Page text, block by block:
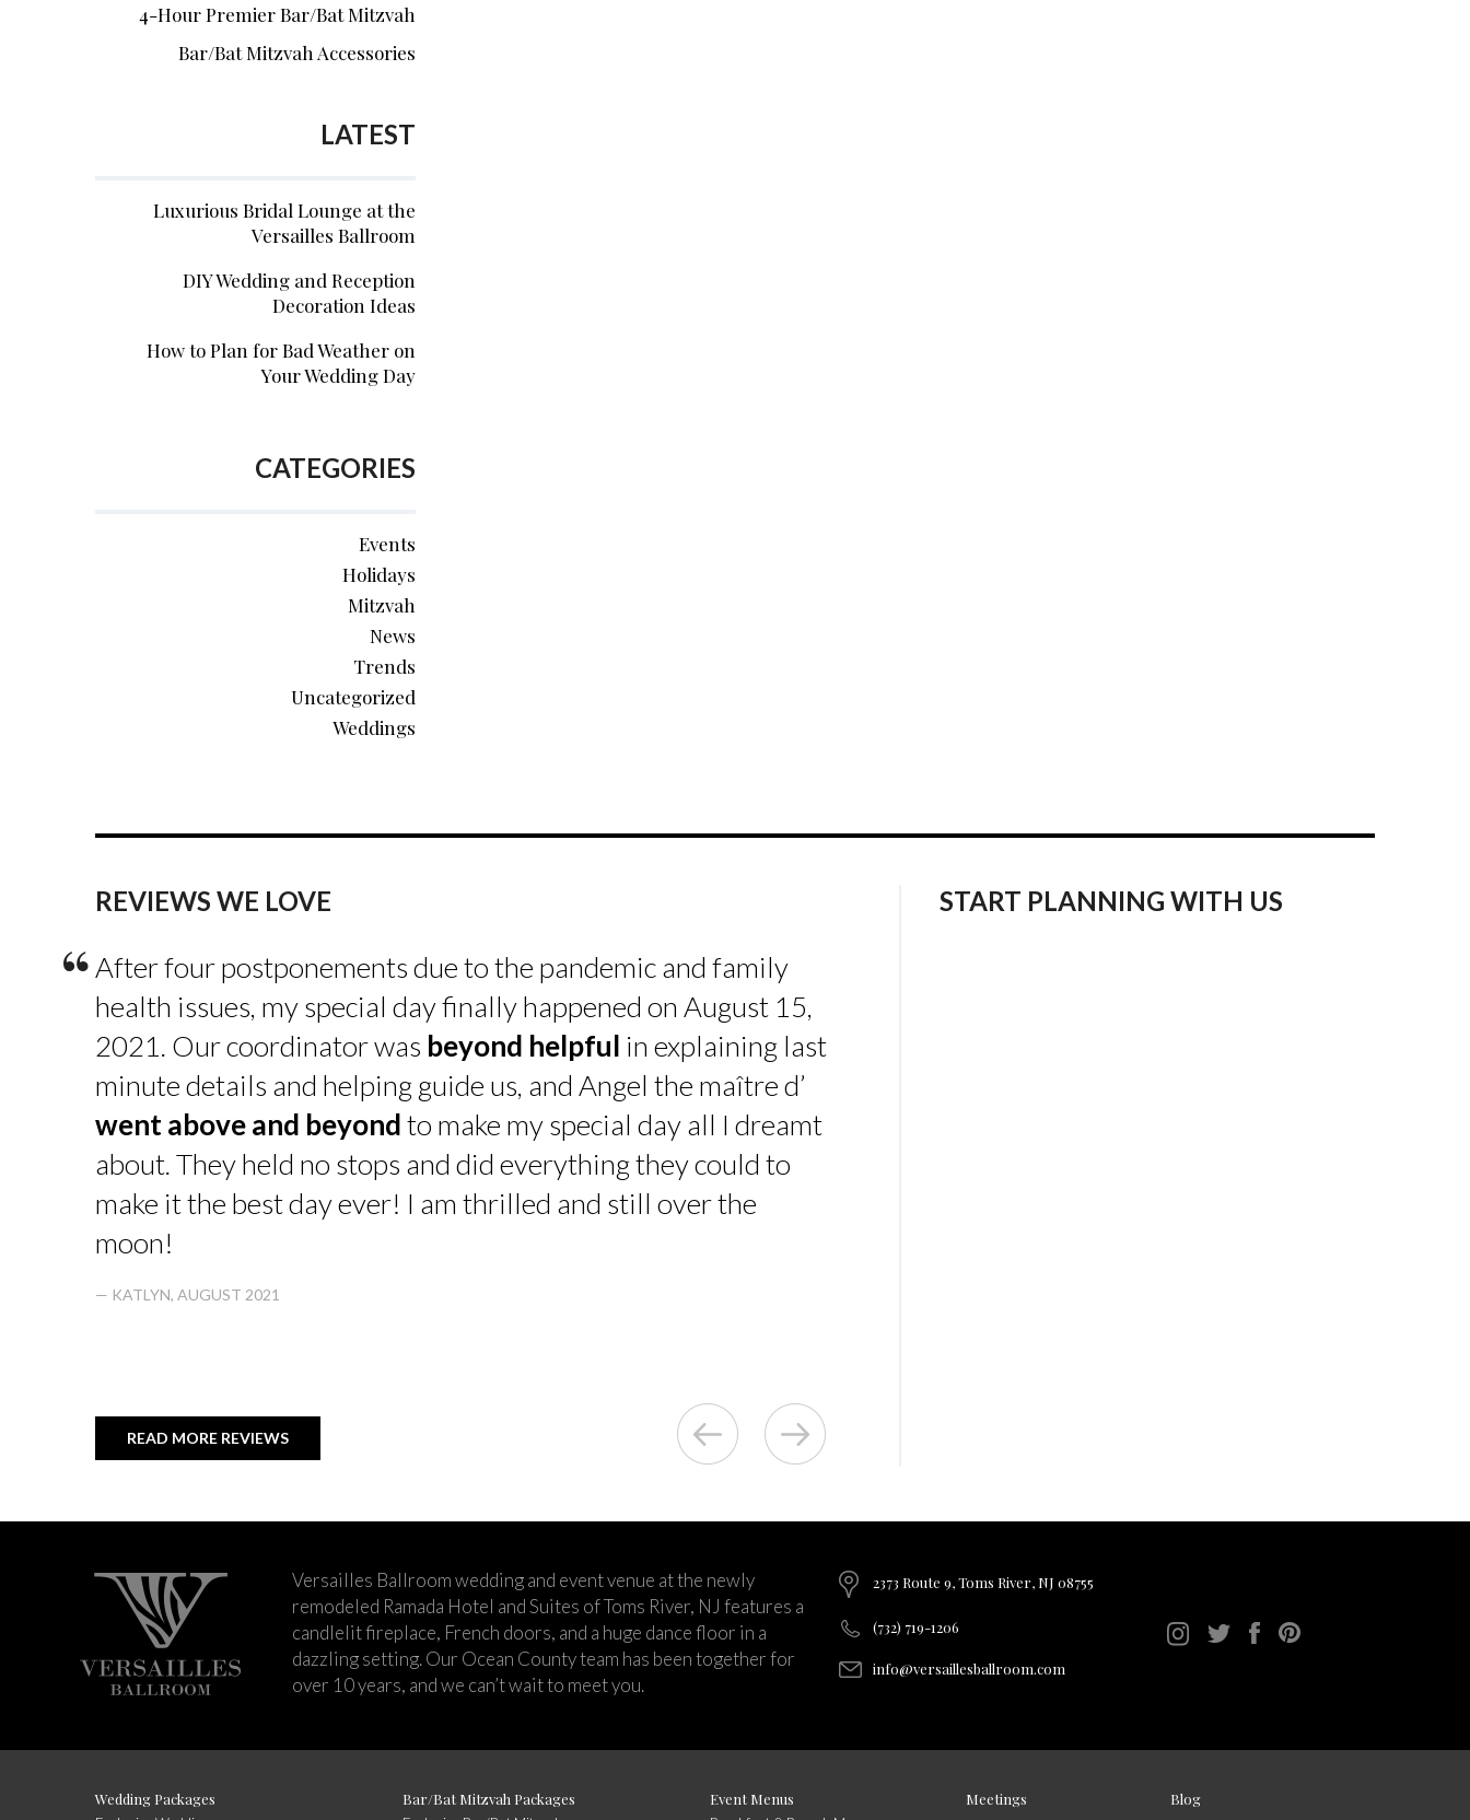
4-Hour Premier Bar/Bat Mitzvah
Bar/Bat Mitzvah Accessories
LATEST
Luxurious Bridal Lounge at the
Versailles Ballroom
DIY Wedding and Reception
Decoration Ideas
How to Plan for Bad Weather on
Your Wedding Day
CATEGORIES
Events
Holidays
Mitzvah
News
Trends
Uncategorized
Weddings
REVIEWS WE LOVE
“After four postponements due to the pandemic and family
health issues, my special day finally happened on August 15,
2021. Our coordinator was beyond helpful in explaining last
minute details and helping guide us, and Angel the maître d’
went above and beyondto make my special day all I dreamt
about. They held no stops and did everything they could to
make it the best day ever! I am thrilled and still over the
moon!
— KATLYN, AUGUST 2021
READ MORE REVIEWS
START PLANNING WITH US
Versailles Ballroom wedding and event venue at the newly
remodeled Ramada Hotel and Suites of Toms River, NJ features a
candlelit fireplace, French doors, and a huge dance floor in a
dazzling setting. Our Ocean County team has been together for
over 10 years, and we can’t wait to meet you.
2373 Route 9, Toms River, NJ 08755
(732) 719-1206
info@versaillesballroom.com
Wedding Packages Bar/Bat Mitzvah Packages Event Menus Meetings Blog